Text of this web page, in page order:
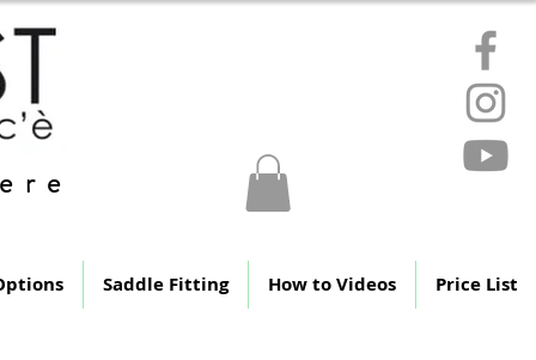
Saddle Fitting How to Videos Price List